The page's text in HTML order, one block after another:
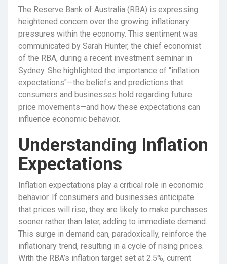
The Reserve Bank of Australia (RBA) is expressing
heightened concern over the growing inflationary
pressures within the economy. This sentiment was
communicated by Sarah Hunter, the chief economist
of the RBA, during a recent investment seminar in
Sydney. She highlighted the importance of "inflation
expectations"—the beliefs and predictions that
consumers and businesses hold regarding future
price movements—and how these expectations can
influence economic behavior.
Understanding Inflation
Expectations
Inflation expectations play a critical role in economic
behavior. If consumers and businesses anticipate
that prices will rise, they are likely to make purchases
sooner rather than later, adding to immediate demand.
This surge in demand can, paradoxically, reinforce the
inflationary trend, resulting in a cycle of rising prices.
With the RBA’s inflation target set at 2.5%, current